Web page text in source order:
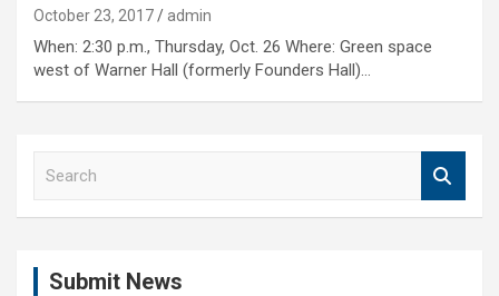
October 23, 2017 admin
When: 2:30 p.m., Thursday, Oct. 26 Where: Green space
west of Warner Hall (formerly Founders Hall)…
Submit News